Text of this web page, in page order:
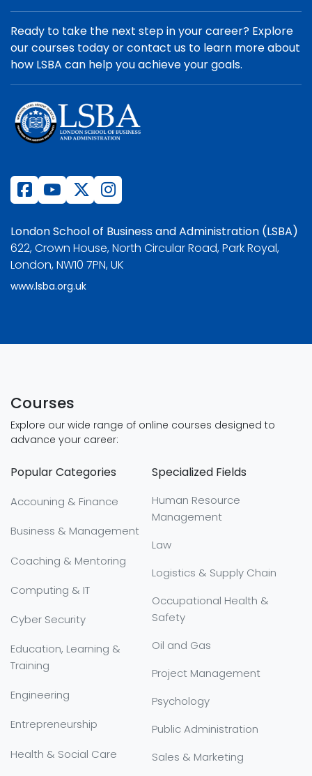
Ready to take the next step in your career? Explore
our courses today or contact us to learn more about
how LSBA can help you achieve your goals.
London School of Business and Administration (LSBA)
622, Crown House, North Circular Road, Park Royal,
London, NW10 7PN, UK
www.lsba.org.uk
Courses
Explore our wide range of online courses designed to
advance your career:
Popular Categories
Accouning & Finance
Business & Management
Coaching & Mentoring
Computing & IT
Cyber Security
Education, Learning &
Training
Engineering
Entrepreneurship
Health & Social Care
Specialized Fields
Human Resource
Management
Law
Logistics & Supply Chain
Occupational Health &
Safety
Oil and Gas
Project Management
Psychology
Public Administration
Sales & Marketing